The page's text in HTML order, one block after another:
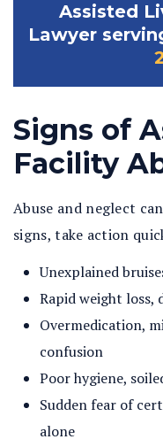
Assisted
Lawyer
Signs of
Facility
Abuse and neglect
signs, take action
Unexplained
Rapid weight loss,
Overmedication,
confusion
Poor hygiene,
Sudden fear of
alone